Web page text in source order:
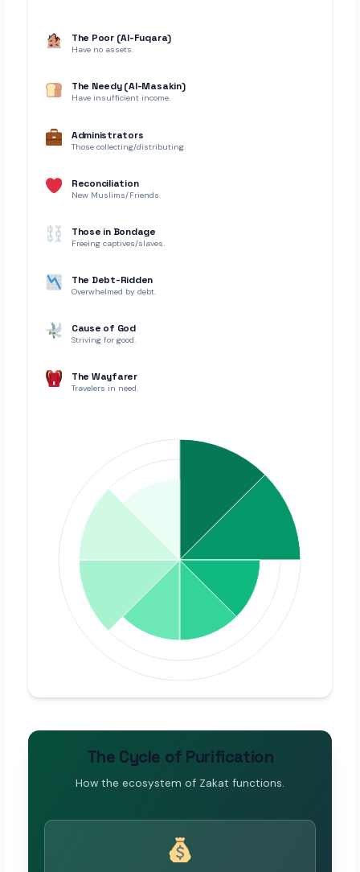
The Poor (Al-Fuqara)
Have no assets.
The Needy (Al-Masakin)
Have insufficient income.
Administrators
Those collecting/distributing.
Reconciliation
New Muslims/Friends.
Those in Bondage
Freeing captives/slaves.
The Debt-Ridden
Overwhelmed by debt.
Cause of God
Striving for good.
The Wayfarer
Travelers in need.
The Cycle of Purification
How the ecosystem of Zakat functions.